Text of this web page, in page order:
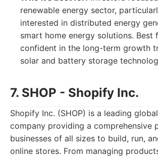
renewable energy sector,
interested in distributed energy
smart home energy solutions. Best
confident in the long-term growth
solar and battery storage
7. SHOP - Shopify Inc.
Shopify Inc. (SHOP) is a leading
company providing a comprehensive
businesses of all sizes to build, run,
online stores. From managing